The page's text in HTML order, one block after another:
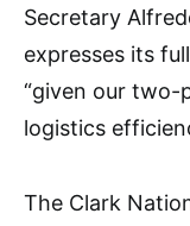
Secretary
expresses its
“given our two-
logistics
The Clark